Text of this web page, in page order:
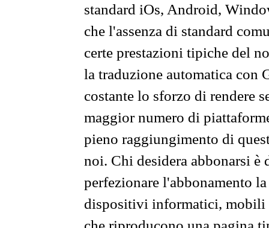
standard iOs, Android,
che l'assenza di standard
certe prestazioni tipiche del
la traduzione automatica con
costante lo sforzo di rendere
maggior numero di
pieno raggiungimento di
noi. Chi desidera abbonarsi
perfezionare l'abbonamento
dispositivi informatici, mobili